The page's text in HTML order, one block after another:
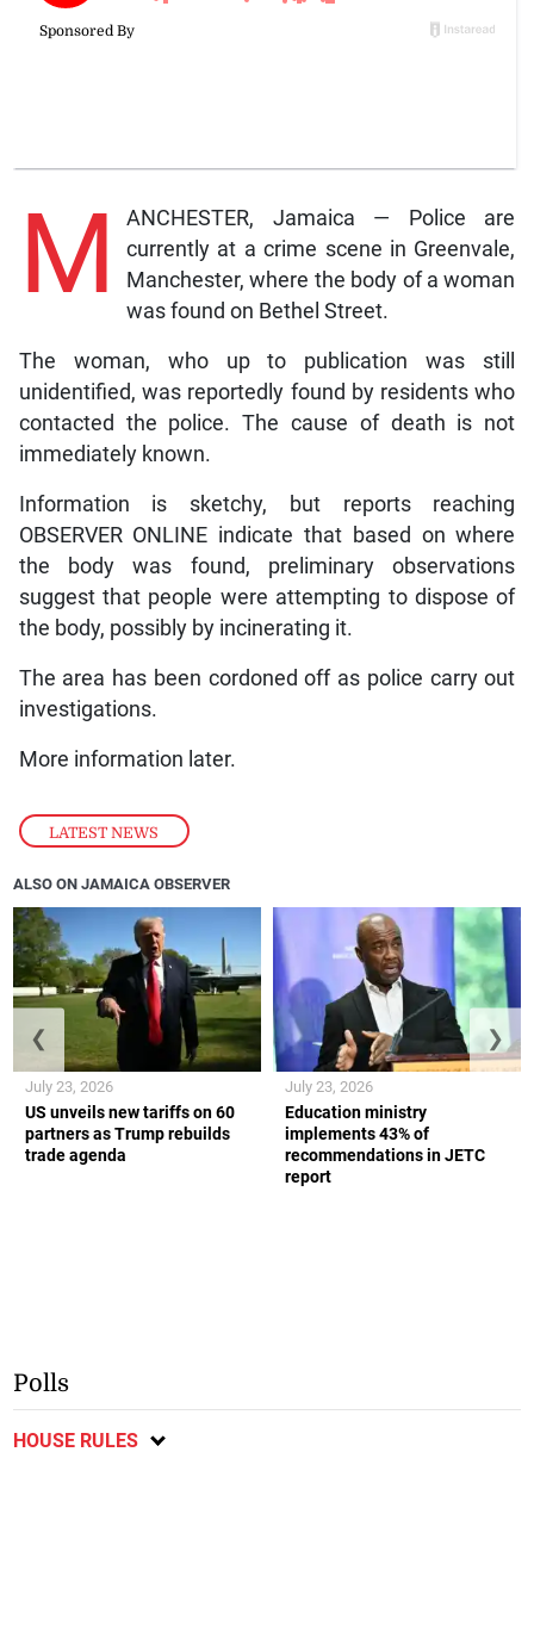
LATEST NEWS
M
ANCHESTER, Jamaica — Police are
currently at a crime scene in Greenvale,
Manchester, where the body of a woman
was found on Bethel Street.
The woman, who up to publication was still
unidentified, was reportedly found by residents who
contacted the police. The cause of death is not
immediately known.
Information is sketchy, but reports reaching
OBSERVER ONLINE indicate that based on where
the body was found, preliminary observations
suggest that people were attempting to dispose of
the body, possibly by incinerating it.
The area has been cordoned off as police carry out
investigations.
More information later.
ALSO ON JAMAICA OBSERVER
US unveils new tariffs on 60
partners as Trump rebuilds
trade agenda
July 23, 2026
Education ministry
implements 43% of
recommendations in JETC
report
July 23, 2026
❮ ❯
Polls
HOUSE RULES